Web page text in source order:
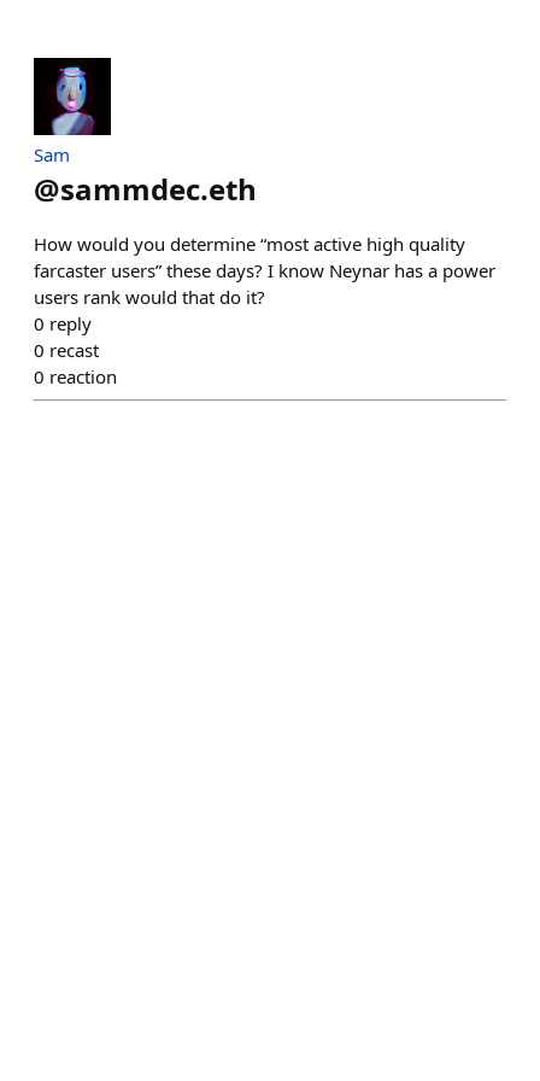
Sam
@sammdec.eth
How would you determine “most active high quality
farcaster users” these days? I know Neynar has a power
users rank would that do it?
0 reply
0 recast
0 reaction